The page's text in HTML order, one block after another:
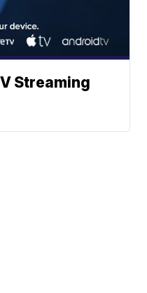
Streaming